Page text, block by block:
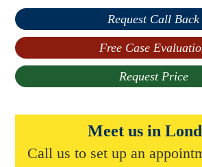
Request Call Back
Free Case
Request Price
Meet us in
Call us to set up an